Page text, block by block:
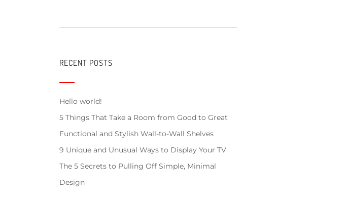
RECENT POSTS
Hello world!
5 Things That Take a Room from Good to Great
Functional and Stylish Wall-to-Wall Shelves
9 Unique and Unusual Ways to Display Your TV
The 5 Secrets to Pulling Off Simple, Minimal
Design